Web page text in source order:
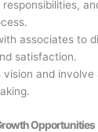
associates to
satisfaction.
vision and involve
Opportunities